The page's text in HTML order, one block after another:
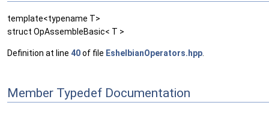
template<typename T>
struct OpAssembleBasic< T >
Definition at line 40of file EshelbianOperators.hpp
Member Typedef Documentation